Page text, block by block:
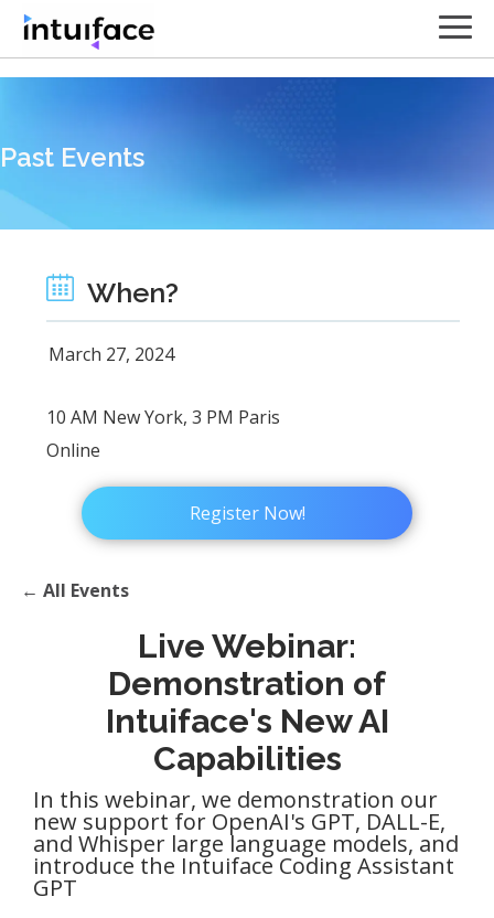
// Contact form
Past Events
When?
March 27, 2024
10 AM New York, 3 PM Paris
Online
Register Now!
← All Events
Live Webinar:
Demonstration of
Intuiface's New AI
Capabilities
In this webinar, we demonstration our
new support for OpenAI's GPT, DALL-E,
and Whisper large language models, and
introduce the Intuiface Coding Assistant
GPT